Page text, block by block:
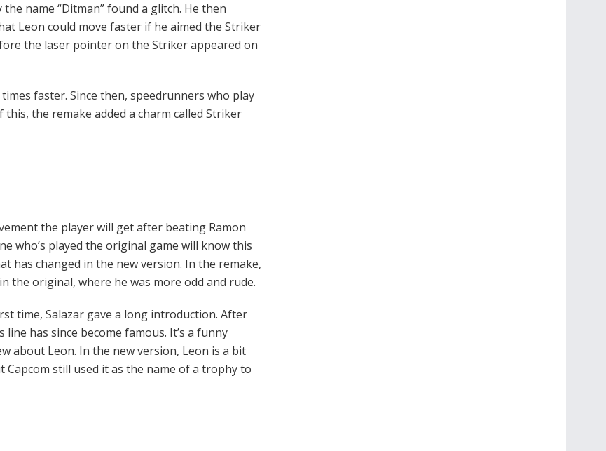
name “Ditman” found a glitch. He then
Leon could move faster if he aimed the Striker
the laser pointer on the Striker appeared on
faster. Since then, speedrunners who play
the remake added a charm called Striker
the player will get after beating Ramon
who’s played the original game will know this
has changed in the new version. In the remake,
the original, where he was more odd and rude.
time, Salazar gave a long introduction. After
line has since become famous. It’s a funny
about Leon. In the new version, Leon is a bit
Capcom still used it as the name of a trophy to